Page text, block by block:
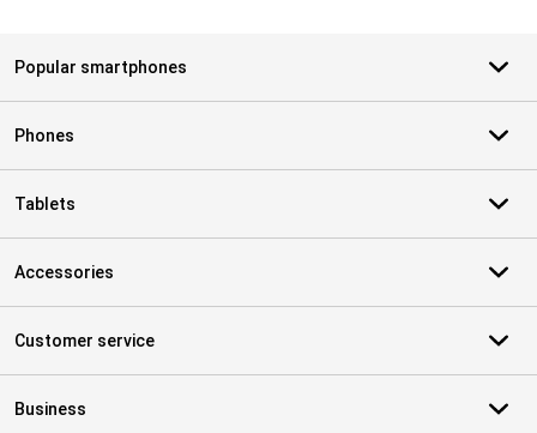
Popular smartphones
Phones
Tablets
Accessories
Customer service
Business